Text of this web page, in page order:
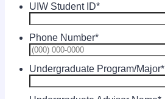
UIW Student ID*
Phone Number*
Undergraduate Program/Major*